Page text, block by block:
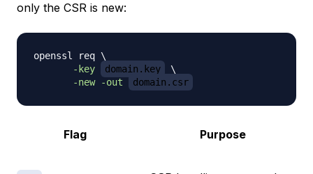
only the CSR is new:
openssl req \
-key
domain.key
\
-new
-out domain.csr
Flag Purpose